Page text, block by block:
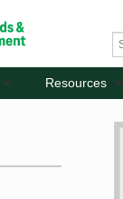
Resources